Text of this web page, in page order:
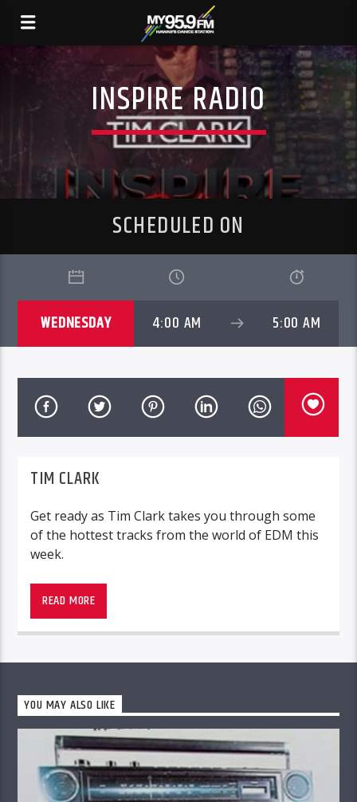
INSPIRE RADIO
SCHEDULED ON
WEDNESDAY 4:00 AM 5:00 AM
TIM CLARK
Get ready as Tim Clark takes you through some
of the hottest tracks from the world of EDM this
week.
READ MORE
YOU MAY ALSO LIKE